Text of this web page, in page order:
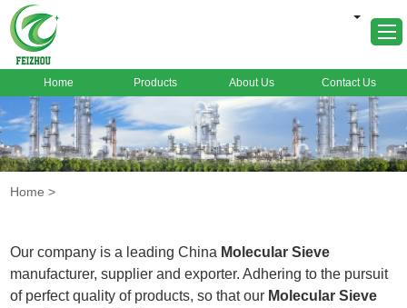
About Us
Products
News
FAQ
Home Products About Us Contact Us
Home >
Our company is a leading China Molecular Sieve
manufacturer, supplier and exporter. Adhering to the pursuit
of perfect quality of products, so that our Molecular Sieve